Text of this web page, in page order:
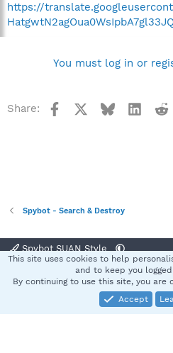
https://
You must log in or
Share: Facebook Bluesky
Spybot - Search & Destroy
Spybot SUAN Style
Terms and rules
Community platform by XenForo® ©
This site uses cookies to help
and to keep you
By continuing to use this site, you are
Accept